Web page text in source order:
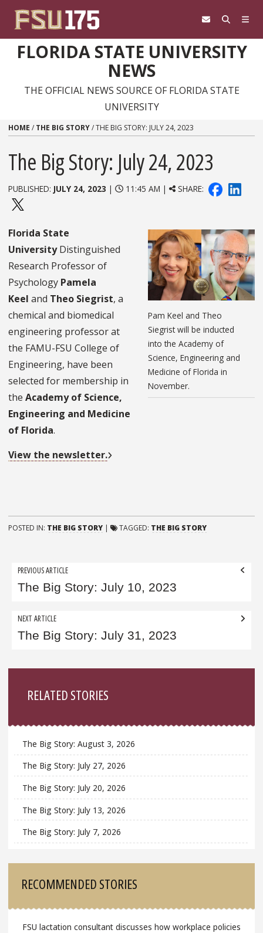
FLORIDA STATE UNIVERSITY
NEWS
THE OFFICIAL NEWS SOURCE OF FLORIDA STATE
UNIVERSITY
HOME / THE BIG STORY/THE BIG STORY: JULY 24, 2023
The Big Story: July 24, 2023
PUBLISHED: JULY 24, 2023 | 11:45 AM | SHARE:
Pam Keel and Theo
Siegrist will be inducted
into the Academy of
Science, Engineering and
Medicine of Florida in
November.
Florida State
UniversityDistinguished
Research Professor of
Psychology Pamela
Keel and Theo Siegrist, a
chemical and biomedical
engineering professor at
the FAMU-FSU College of
Engineering, have been
selected for membership in
the Academy of Science,
Engineering and Medicine
of Florida.
View the newsletter.
POSTED IN: THE BIG STORY | TAGGED: THE BIG STORY
Post
navigation
PREVIOUS ARTICLE
The Big Story: July 10, 2023
NEXT ARTICLE
The Big Story: July 31, 2023
RELATED STORIES
The Big Story: August 3, 2026
The Big Story: July 27, 2026
The Big Story: July 20, 2026
The Big Story: July 13, 2026
The Big Story: July 7, 2026
RECOMMENDED STORIES
FSU lactation consultant discusses how workplace policies